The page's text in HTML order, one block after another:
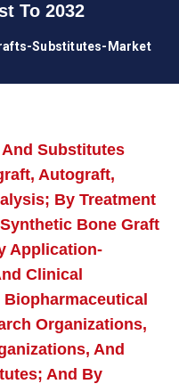
To 2032
Substitutes-Market
Substitutes
Autograft,
By Treatment
Bone Graft
Application-
Clinical
Organizations,
And
And By